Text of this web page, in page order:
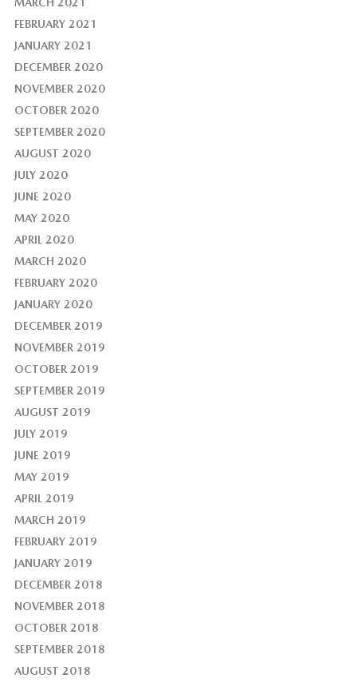
FEBRUARY 2021
JANUARY 2021
DECEMBER 2020
NOVEMBER 2020
OCTOBER 2020
SEPTEMBER 2020
AUGUST 2020
JULY 2020
JUNE 2020
MAY 2020
APRIL 2020
MARCH 2020
FEBRUARY 2020
JANUARY 2020
DECEMBER 2019
NOVEMBER 2019
OCTOBER 2019
SEPTEMBER 2019
AUGUST 2019
JULY 2019
JUNE 2019
MAY 2019
APRIL 2019
MARCH 2019
FEBRUARY 2019
JANUARY 2019
DECEMBER 2018
NOVEMBER 2018
OCTOBER 2018
SEPTEMBER 2018
AUGUST 2018